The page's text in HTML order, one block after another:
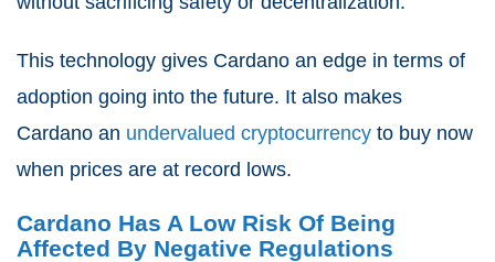
This technology gives Cardano an edge in terms of
adoption going into the future. It also makes
Cardano an undervalued cryptocurrency to buy now
when prices are at record lows.
Cardano Has A Low Risk Of Being
Affected By Negative Regulations